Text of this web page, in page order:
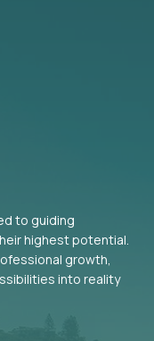
to guiding
highest potential.
growth,
into reality